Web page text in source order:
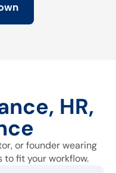
HR,
or founder wearing
fit your workflow.